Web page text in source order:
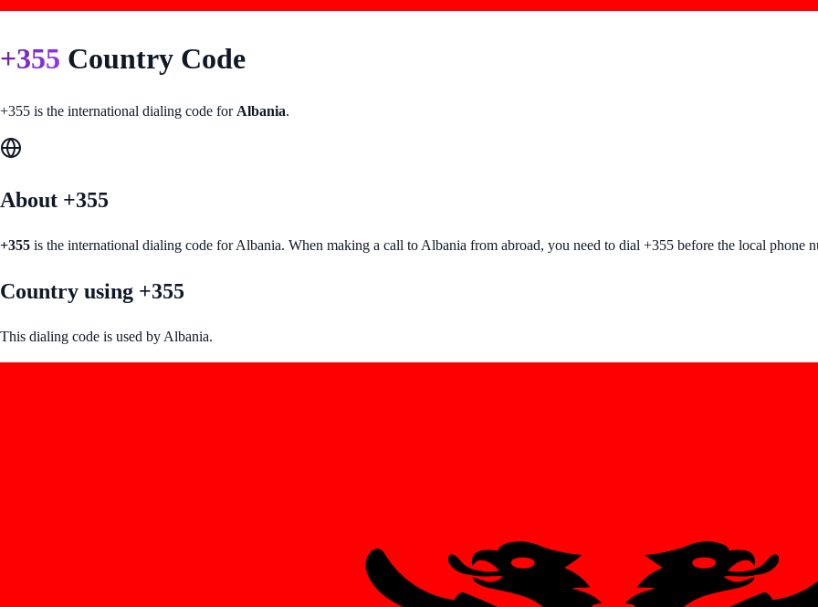
+355 Country Code
+355 is the international dialing code for Albania.
About +355
+355 is the international dialing code forAlbania. When making a call to Albania from abroad, you need to dial +355 before the local phone
Country using +355
This dialing code is used by Albania.